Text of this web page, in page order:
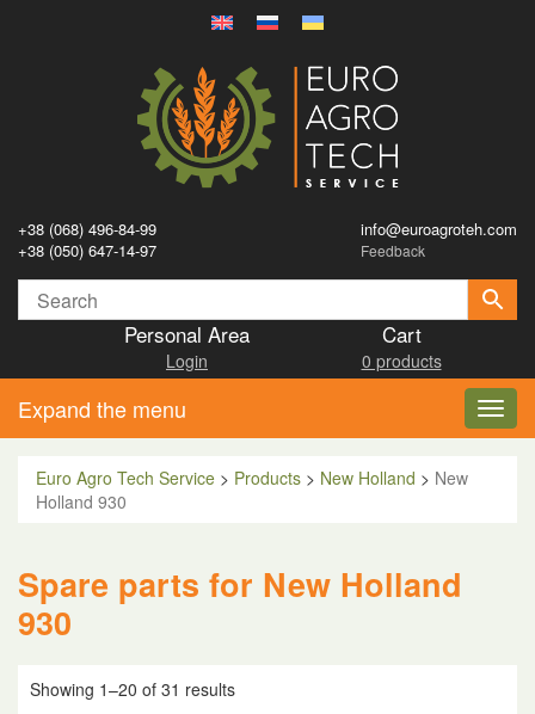
+38 (068) 496-84-99
+38 (050) 647-14-97
info@euroagroteh.com
Feedback
Personal Area
Login
Cart
0 products
Expand the menu
Euro Agro Tech Service > Products > New Holland > New
Holland 930
Spare parts for New Holland
930
Showing 1–20 of 31 results